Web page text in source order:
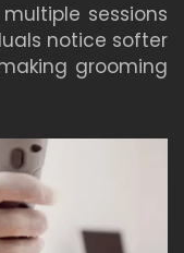
sessions
notice softer
grooming